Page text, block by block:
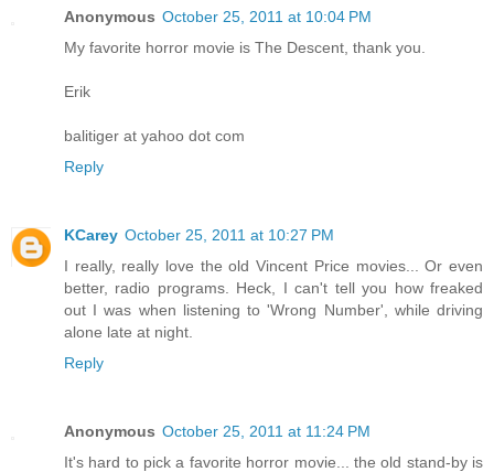
Anonymous October 25, 2011 at 10:04 PM
My favorite horror movie is The Descent, thank you.
Erik
balitiger at yahoo dot com
Reply
KCarey October 25, 2011 at 10:27 PM
I really, really love the old Vincent Price movies... Or even
better, radio programs. Heck, I can't tell you how freaked
out I was when listening to 'Wrong Number', while driving
alone late at night.
Reply
Anonymous October 25, 2011 at 11:24 PM
It's hard to pick a favorite horror movie... the old stand-by is